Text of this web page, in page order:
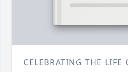
CELEBRATING THE LIFE